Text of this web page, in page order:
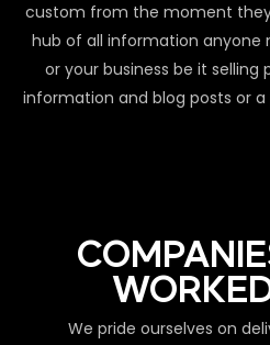
custom from the moment they
hub of all information anyone
or your business be it selling
information and blog posts or a
We pride ourselves on